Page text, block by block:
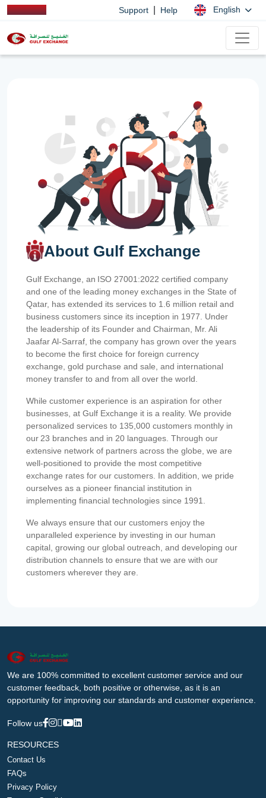
Support Help English
About Gulf Exchange
Gulf Exchange, an ISO 27001:2022 certified company
and one of the leading money exchanges in the State of
Qatar, has extended its services to 1.6 million retail and
business customers since its inception in 1977. Under
the leadership of its Founder and Chairman, Mr. Ali
Jaafar Al-Sarraf, the company has grown over the years
to become the first choice for foreign currency
exchange, gold purchase and sale, and international
money transfer to and from all over the world.
While customer experience is an aspiration for other
businesses, at Gulf Exchange it is a reality. We provide
personalized services to 135,000 customers monthly in
our 23 branches and in 20 languages. Through our
extensive network of partners across the globe, we are
well-positioned to provide the most competitive
exchange rates for our customers. In addition, we pride
ourselves as a pioneer financial institution in
implementing financial technologies since 1991.
We always ensure that our customers enjoy the
unparalleled experience by investing in our human
capital, growing our global outreach, and developing our
distribution channels to ensure that we are with our
customers wherever they are.
We are 100% committed to excellent customer service and our
customer feedback, both positive or otherwise, as it is an
opportunity for improving our standards and customer experience.
Follow us
RESOURCES
Contact Us
FAQs
Privacy Policy